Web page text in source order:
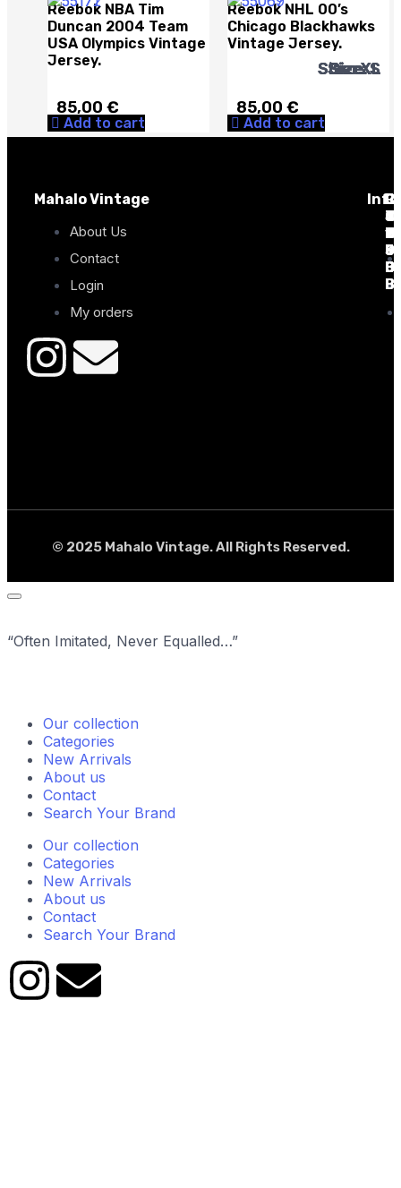
Size: XL
Size: S
Size: L
Size: XL
Size: L
Size: S
Reebok NBA Tim
Duncan 2004 Team
USA Olympics Vintage
Jersey.
85,00 €
Add to cart
Size: XL
Reebok NHL 00’s
Chicago Blackhawks
Vintage Jersey.
85,00 €
Add to cart
Size: L
Mahalo Vintage
About Us
Contact
Login
My orders
13
9
21
© 2025 Mahalo Vintage. All Rights Reserved.
“Often Imitated, Never Equalled…”
Our collection
Categories
New Arrivals
About us
Contact
Search Your Brand
Our collection
Categories
New Arrivals
About us
Contact
Search Your Brand